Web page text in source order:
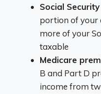
Social
portion of your
more of your
taxable
Medicare
B and Part D
income from